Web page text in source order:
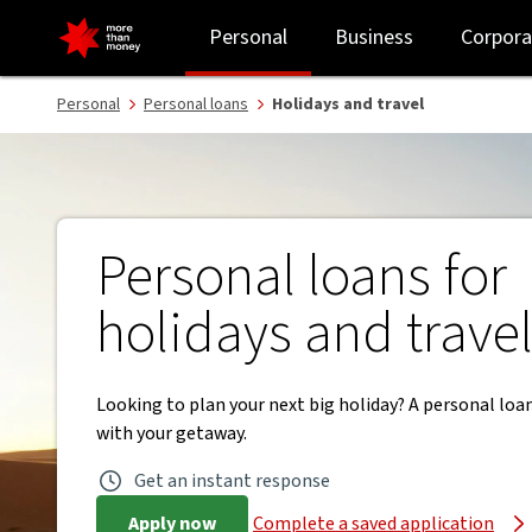
Travel loans with funds in one business day | Personal loans - NAB
Personal Business
Personal Personal loans Holidays and travel
Personal loans for
holidays and travel
Looking to plan your next big holiday? A personal
with your getaway.
Get an instant response
Apply now
Complete a saved application